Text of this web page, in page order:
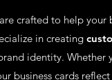
crafted to help
in creating
identity. Whether
business cards